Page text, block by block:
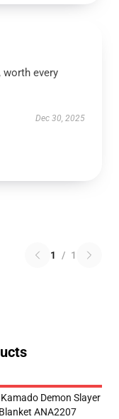
every
Dec 30, 2025
1 / 1
Demon Slayer
ANA2207